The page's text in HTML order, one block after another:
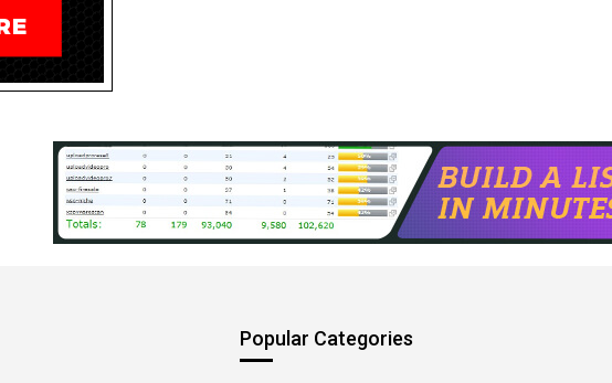
Popular Categories